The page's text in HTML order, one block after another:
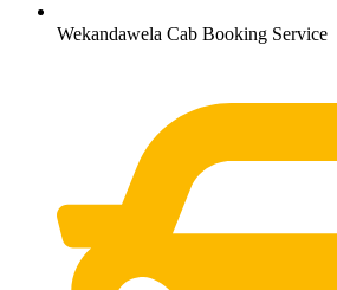
Wekandawela Cab Booking Service